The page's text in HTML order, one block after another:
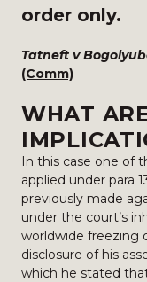
order only.
Tatneft v
(Comm)
WHAT
In this case one of
applied under para
previously made
under the court’s
worldwide freezing
disclosure of his
which he stated